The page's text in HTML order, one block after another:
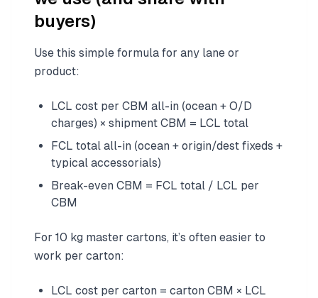
buyers)
Use this simple formula for any lane or
product:
LCL cost per CBM all-in (ocean + O/D
charges) × shipment CBM = LCL total
FCL total all-in (ocean + origin/dest fixeds +
typical accessorials)
Break-even CBM = FCL total / LCL per
CBM
For 10 kg master cartons, it’s often easier to
work per carton:
LCL cost per carton = carton CBM × LCL